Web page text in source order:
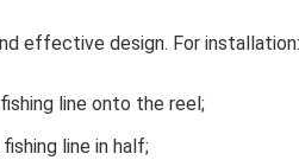
effective design. For installation:
line onto the reel;
line in half;